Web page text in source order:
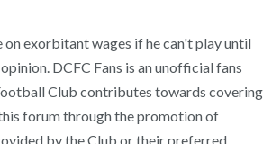
on exorbitant wages if he can't play until
DCFC Fans is an unofficial fans
Club contributes towards covering
forum through the promotion of
by the Club or their preferred